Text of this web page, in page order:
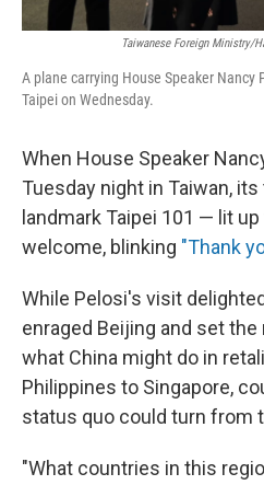
Taiwanese Foreign Ministry/
A plane carrying House Speaker
Taipei on Wednesday.
When House Speaker
Tuesday night in Taiwan,
landmark Taipei 101 — lit
welcome, blinking "Thank
While Pelosi's visit
enraged Beijing and set
what China might do in
Philippines to Singapore,
status quo could turn from
"What countries in this